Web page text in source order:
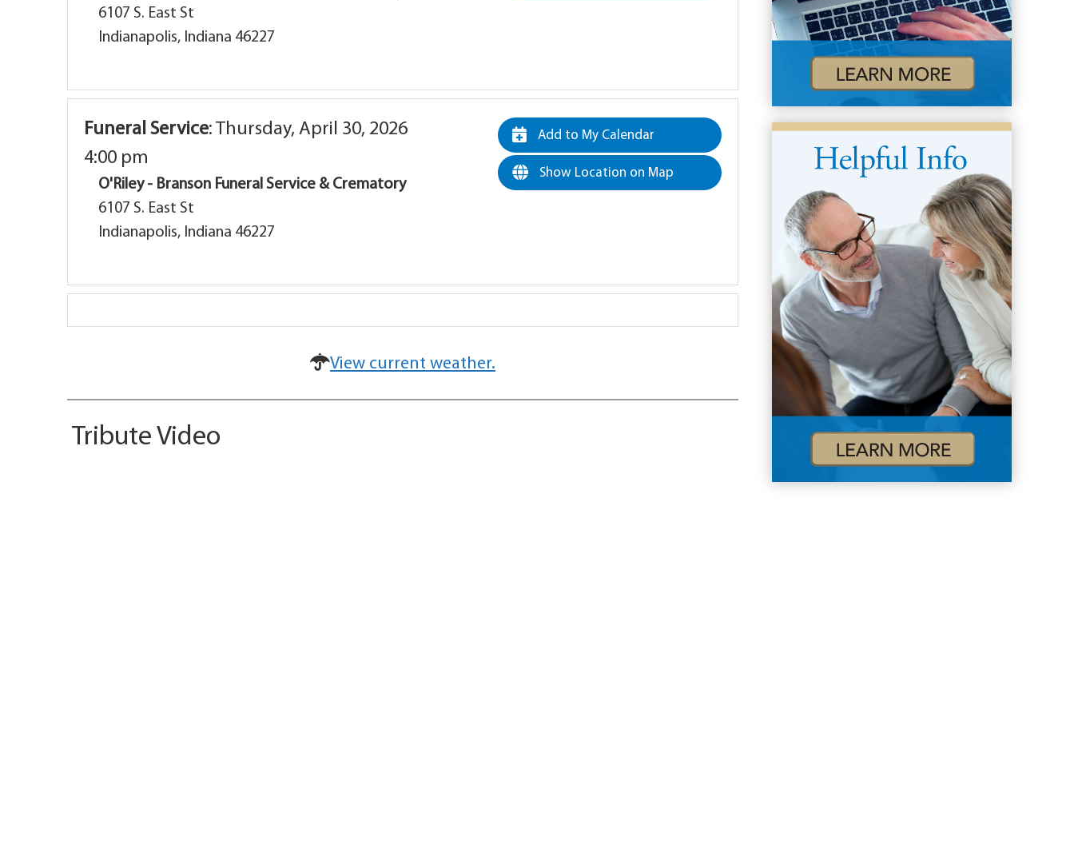
6107 S. East St
Indianapolis, Indiana 46227
Funeral Service: Thursday, April 30, 2026
4:00 pm
O'Riley - Branson Funeral Service & Crematory
6107 S. East St
Indianapolis, Indiana 46227
Add to My Calendar
Show Location on Map
View current weather.
Tribute Video